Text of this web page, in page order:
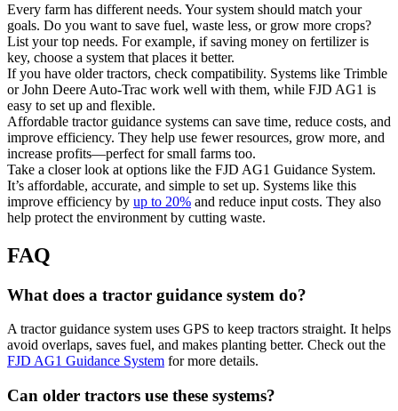
Every farm has different needs. Your system should match your
goals. Do you want to save fuel, waste less, or grow more crops?
List your top needs. For example, if saving money on fertilizer is
key, choose a system that places it better.
If you have older tractors, check compatibility. Systems like Trimble
or John Deere Auto-Trac work well with them, while FJD AG1 is
easy to set up and flexible.
Affordable tractor guidance systems can save time, reduce costs, and
improve efficiency. They help use fewer resources, grow more, and
increase profits—perfect for small farms too.
Take a closer look at options like the FJD AG1 Guidance System.
It’s affordable, accurate, and simple to set up. Systems like this
improve efficiency by up to 20% and reduce input costs. They also
help protect the environment by cutting waste.
FAQ
What does a tractor guidance system do?
A tractor guidance system uses GPS to keep tractors straight. It helps
avoid overlaps, saves fuel, and makes planting better. Check out the
FJD AG1 Guidance System for more details.
Can older tractors use these systems?